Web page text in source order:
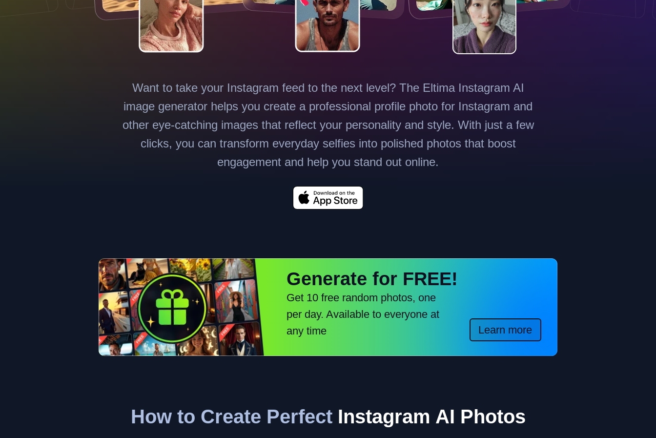
Want to take your Instagram feed to the next level? The Eltima Instagram AI
image generator helps you create a professional profile photo for Instagram and
other eye-catching images that reflect your personality and style. With just a few
clicks, you can transform everyday selfies into polished photos that boost
engagement and help you stand out online.
Generate for FREE!
Get 10 free random photos, one
per day. Available to everyone at
any time
Learn more
How to Create PerfectInstagram AI Photos